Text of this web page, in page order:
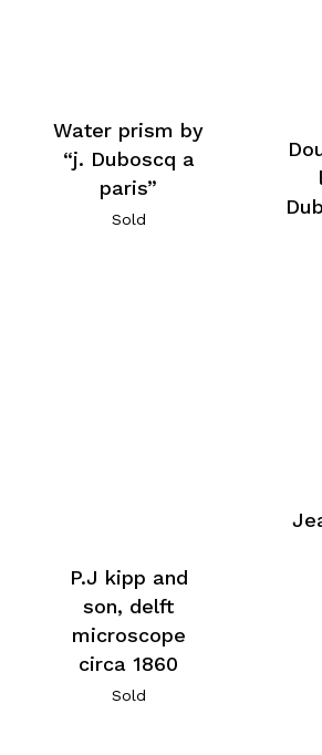
Water prism by
“j. Duboscq a
paris”
Sold
P.J kipp and
son, delft
microscope
circa 1860
Sold